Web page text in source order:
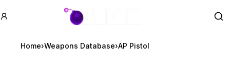
GTA BOOM
Home›Weapons Database›AP Pistol